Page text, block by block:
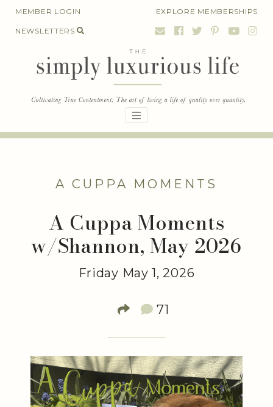
SkipMEMBER LOGIN EXPLORE MEMBERSHIPS
NEWSLETTERS
A CUPPA MOMENTS
A Cuppa Moments
w/Shannon, May 2026
Friday May 1, 2026
71